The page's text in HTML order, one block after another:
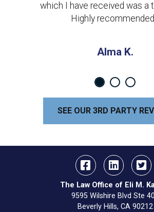
which I have received was a
Highly
Alma K.
SEE OUR 3RD PARTY
FacebookLinkedin
The Law Office of Eli M.
9595 Wilshire Blvd Ste
Beverly Hills, CA 90212